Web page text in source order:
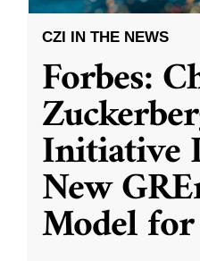
CZI IN THE NEWS
Forbes:
Initiative
New
Model